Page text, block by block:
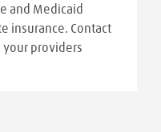
and Medicaid
insurance. Contact
providers